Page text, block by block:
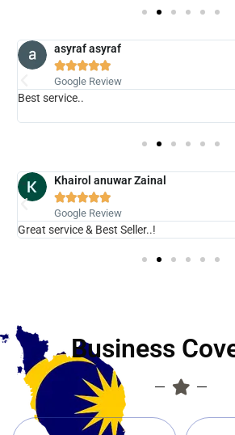
asyraf asyraf

Google Review
Best service..
Khairol anuwar Zainal

Google Review
Great service & Best Seller..!
Business